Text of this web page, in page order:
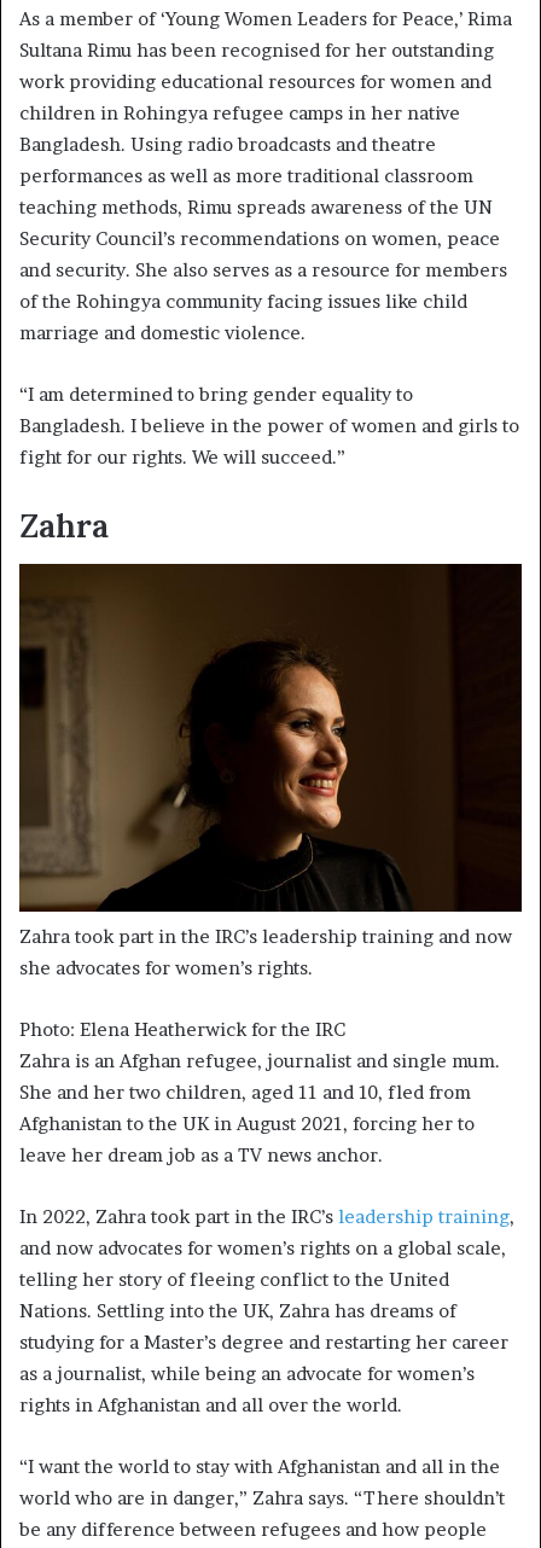
As a member of ‘Young Women Leaders for Peace,’ Rima
Sultana Rimu has been recognised for her outstanding
work providing educational resources for women and
children in Rohingya refugee camps in her native
Bangladesh. Using radio broadcasts and theatre
performances as well as more traditional classroom
teaching methods, Rimu spreads awareness of the UN
Security Council’s recommendations on women, peace
and security. She also serves as a resource for members
of the Rohingya community facing issues like child
marriage and domestic violence.
“I am determined to bring gender equality to
Bangladesh. I believe in the power of women and girls to
fight for our rights. We will succeed.”
Zahra
Zahra took part in the IRC’s leadership training and now
she advocates for women’s rights.
Photo: Elena Heatherwick for the IRC
Zahra is an Afghan refugee, journalist and single mum.
She and her two children, aged 11 and 10, fled from
Afghanistan to the UK in August 2021, forcing her to
leave her dream job as a TV news anchor.
In 2022, Zahra took part in the IRC’s leadership training,
and now advocates for women’s rights on a global scale,
telling her story of fleeing conflict to the United
Nations. Settling into the UK, Zahra has dreams of
studying for a Master’s degree and restarting her career
as a journalist, while being an advocate for women’s
rights in Afghanistan and all over the world.
“I want the world to stay with Afghanistan and all in the
world who are in danger,” Zahra says. “There shouldn’t
be any difference between refugees and how people